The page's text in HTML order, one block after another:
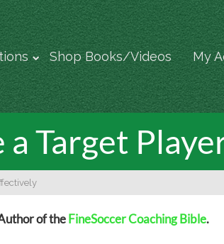
Shop Books/Videos My
a Target
of theFineSoccer Coaching Bible.